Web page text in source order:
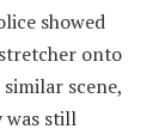
showed
onto
scene,
was still